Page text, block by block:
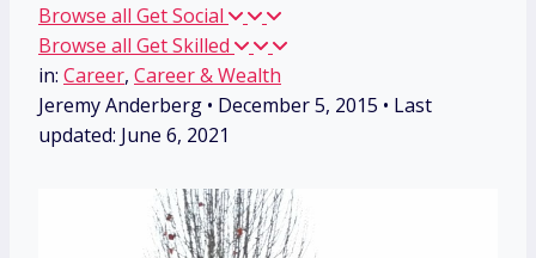
Browse all Get Social
Browse all Get Skilled
in: Career, Career & Wealth
Jeremy Anderberg • December 5, 2015 • Last
updated: June 6, 2021